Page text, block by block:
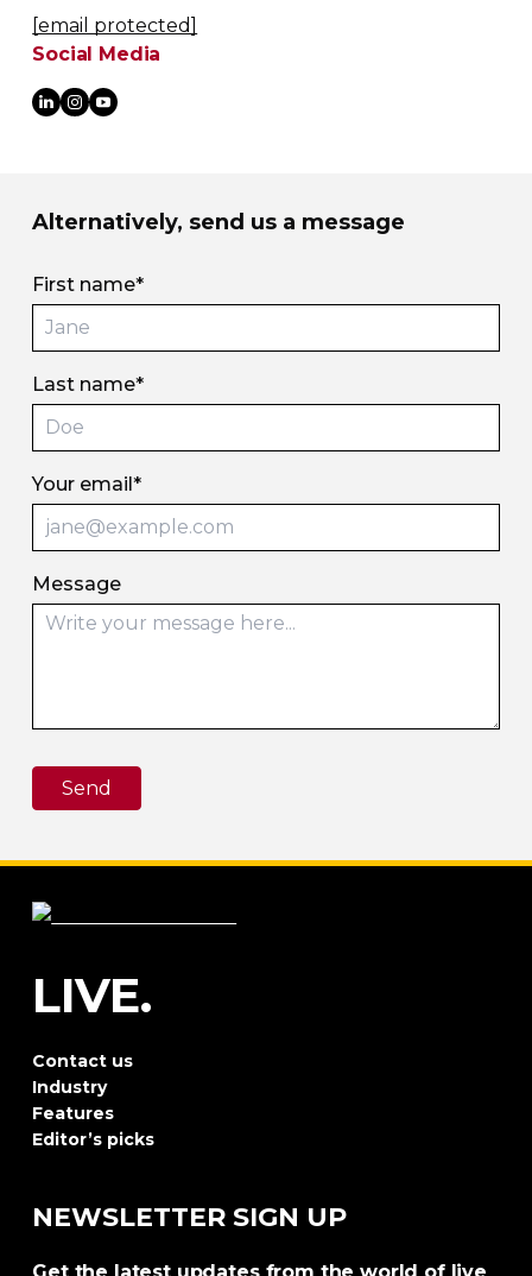
[email protected]
Social Media
Alternatively, send us a message
First name*
Last name*
Your email*
Message
Send
LIVE.
Contact us
Industry
Features
Editor’s picks
NEWSLETTER SIGN UP